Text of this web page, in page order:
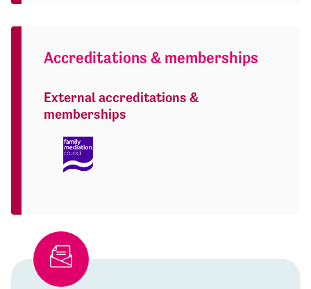
Accreditations & memberships
External accreditations &
memberships